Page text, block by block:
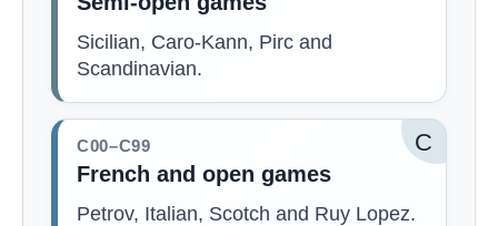
Sicilian, Caro-Kann, Pirc and
Scandinavian.
C
C00–C99
French and open games
Petrov, Italian, Scotch and Ruy Lopez.